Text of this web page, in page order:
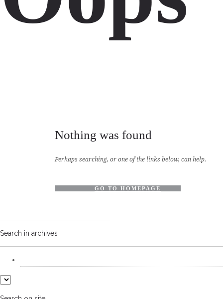
Nothing was found
Perhaps searching, or one of the links below, can help.
GO TO HOMEPAGE
Search in archives